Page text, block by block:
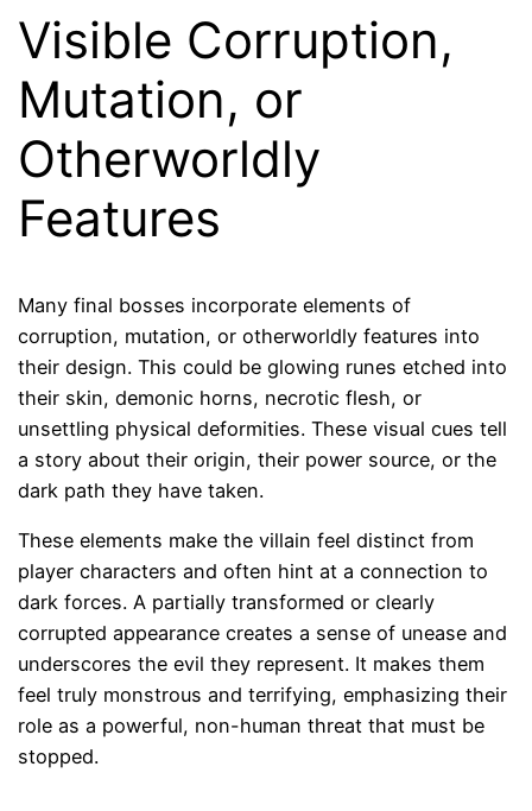
Visible Corruption,
Mutation, or
Otherworldly
Features
Many final bosses incorporate elements of
corruption, mutation, or otherworldly features into
their design. This could be glowing runes etched into
their skin, demonic horns, necrotic flesh, or
unsettling physical deformities. These visual cues tell
a story about their origin, their power source, or the
dark path they have taken.
These elements make the villain feel distinct from
player characters and often hint at a connection to
dark forces. A partially transformed or clearly
corrupted appearance creates a sense of unease and
underscores the evil they represent. It makes them
feel truly monstrous and terrifying, emphasizing their
role as a powerful, non-human threat that must be
stopped.